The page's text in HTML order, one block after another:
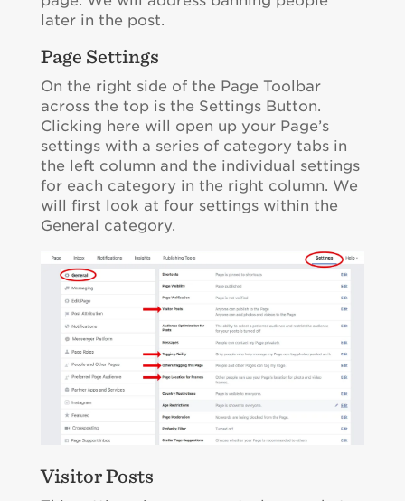
later in the post.
Page Settings
On the right side of the Page Toolbar
across the top is the Settings Button.
Clicking here will open up your Page’s
settings with a series of category tabs in
the left column and the individual settings
for each category in the right column. We
will first look at four settings within the
General category.
Visitor Posts